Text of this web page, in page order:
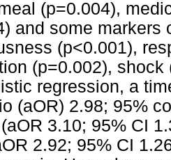
(p=0.004),
and some
(p<0.001),
(p=0.002),
regression, a
(aOR) 2.98; 95%
3.10; 95% CI
2.92; 95% CI